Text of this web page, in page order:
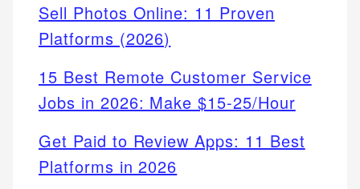
Sell Photos Online: 11 Proven
Platforms (2026)
15 Best Remote Customer Service
Jobs in 2026: Make $15-25/Hour
Get Paid to Review Apps: 11 Best
Platforms in 2026